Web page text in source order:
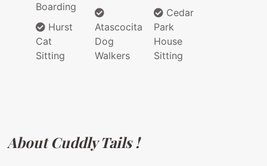
Boarding
Hurst
Cat
Sitting
Atascocita
Dog
Walkers
Cedar
Park
House
Sitting
About Cuddly Tails !